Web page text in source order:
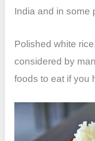
India and in some
Polished white
considered by
foods to eat if you